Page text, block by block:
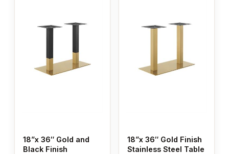
18”x 36″ Gold and
Black Finish
18”x 36″ Gold Finish
Stainless Steel Table